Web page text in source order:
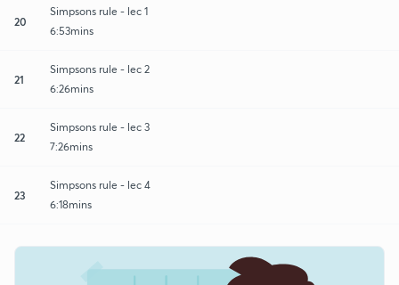
20
Simpsons rule - lec 1
6:53mins
21
Simpsons rule - lec 2
6:26mins
22
Simpsons rule - lec 3
7:26mins
23
Simpsons rule - lec 4
6:18mins